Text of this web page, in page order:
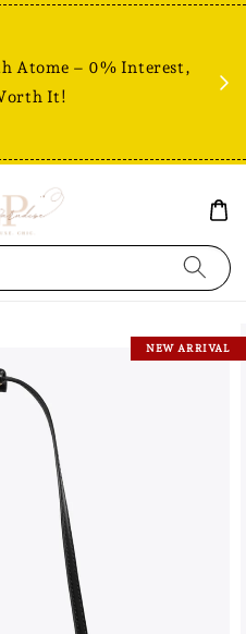
Atome – 0% Interest,
It!
NEW ARRIVAL